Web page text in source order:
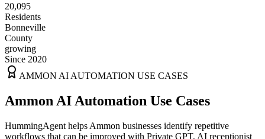
20,095
Residents
Bonneville
County
growing
Since 2020
AMMON AI AUTOMATION USE CASES
Ammon AI Automation Use Cases
HummingAgent helps Ammon businesses identify repetitive
workflows that can be improved with Private GPT, AI receptionist